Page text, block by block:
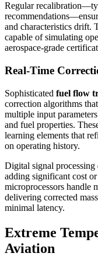
Regular
and characteristics drift.
capable of simulating
aerospace-grade
Real-Time
Sophisticated fuel flow
correction algorithms
multiple input
and fuel properties.
learning elements that
on operating history.
Digital signal
adding significant cost
microprocessors handle
delivering corrected
minimal latency.
Extreme
Aviation